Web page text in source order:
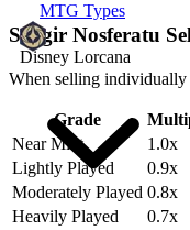
MTG Types
Disney Lorcana
Sengir Nosferatu
When selling individually
Grade
Near Mint
1.0x
Lightly Played
0.9x
Moderately Played 0.8x
Heavily Played
0.7x